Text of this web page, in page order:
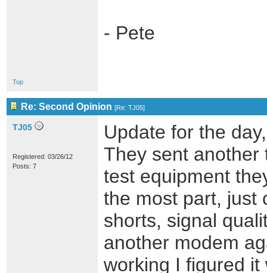
- Pete
Top
Re: Second Opinion [Re: TJ05]
TJ05
Registered: 03/26/12
Posts: 7
Update for the day,
They sent another
test equipment
the most part, just
shorts, signal
another modem
working I figured